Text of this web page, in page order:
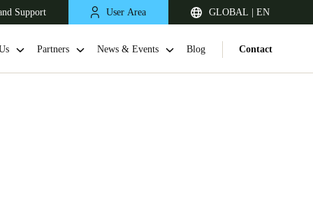
Support User Area GLOBAL | EN
Partners News & Events Blog Contact